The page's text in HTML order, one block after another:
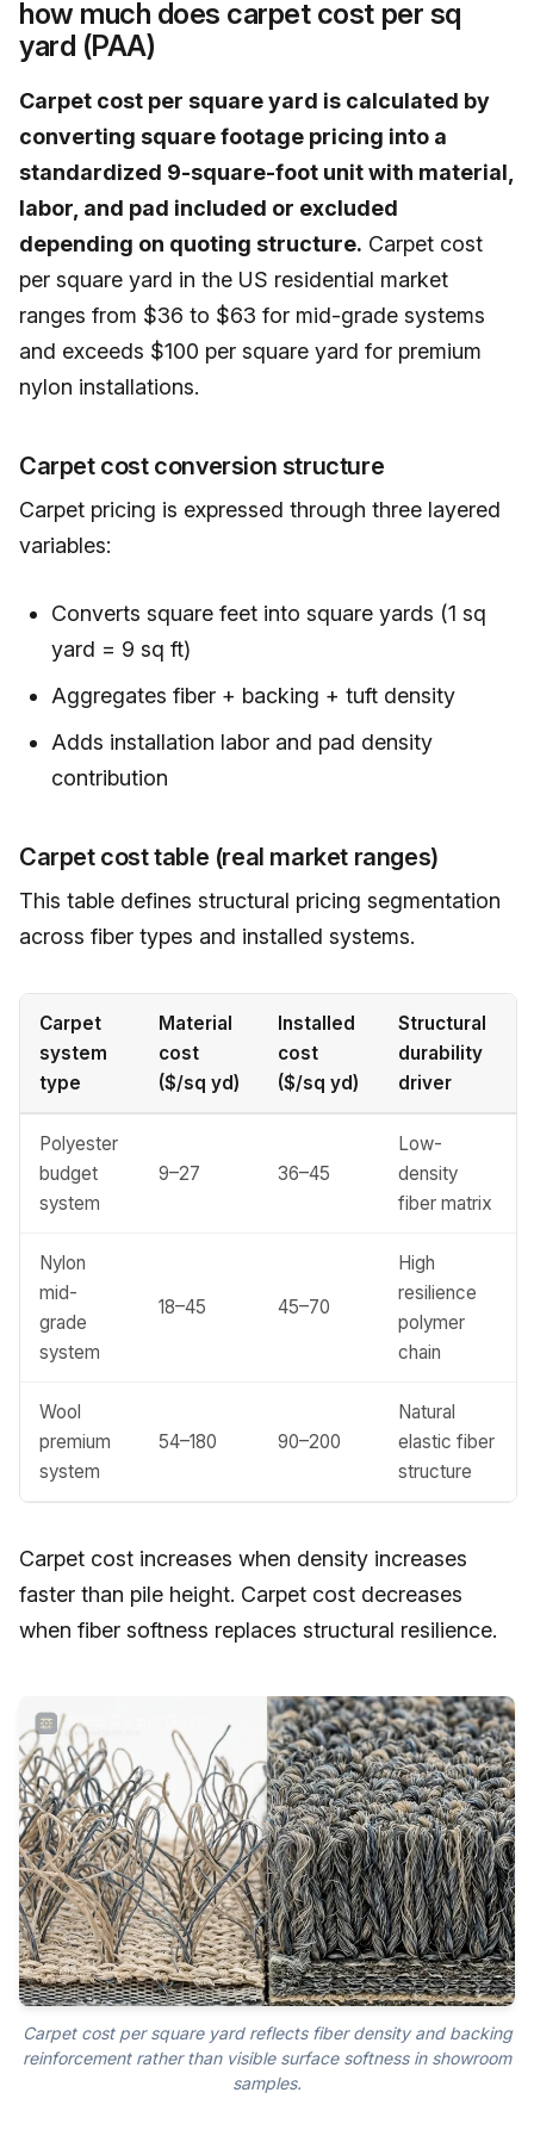
how much does carpet cost per sq
yard (PAA)
Carpet cost per square yard is calculated by
converting square footage pricing into a
standardized 9-square-foot unit with material,
labor, and pad included or excluded
depending on quoting structure. Carpet cost
per square yard in the US residential market
ranges from $36 to $63 for mid-grade systems
and exceeds $100 per square yard for premium
nylon installations.
Carpet cost conversion structure
Carpet pricing is expressed through three layered
variables:
Converts square feet into square yards (1 sq
yard = 9 sq ft)
Aggregates fiber + backing + tuft density
Adds installation labor and pad density
contribution
Carpet cost table (real market ranges)
This table defines structural pricing segmentation
across fiber types and installed systems.
Carpet
system
type
Material
cost
($/sq yd)
Installed
cost
($/sq yd)
Structural
durability
driver
Polyester
budget
system
9–27 36–45
Low-
density
fiber matrix
Nylon
mid-
grade
system
18–45 45–70
High
resilience
polymer
chain
Wool
premium
system
54–180 90–200
Natural
elastic fiber
structure
Carpet cost increases when density increases
faster than pile height. Carpet cost decreases
when fiber softness replaces structural resilience.
Carpet cost per square yard reflects fiber density and backing
reinforcement rather than visible surface softness in showroom
samples.